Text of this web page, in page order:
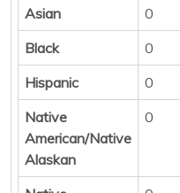
Asian
0
Black
0
Hispanic
0
Native
American/Native
Alaskan
0